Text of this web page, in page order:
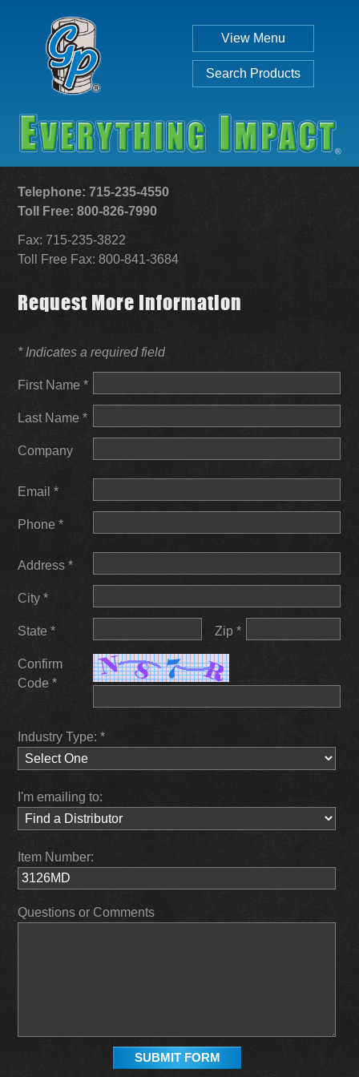
View Menu
Search Products
Individual
SEARCH
Telephone: 715-235-4550
Toll Free: 800-826-7990
Fax: 715-235-3822
Toll Free Fax: 800-841-3684
Request More Information
* Indicates a required field
First Name *
Last Name *
Company
Email *
Phone *
Address *
City *
State * Zip *
Confirm
Code *
Industry Type: *
I'm emailing to:
Item Number:
Questions or Comments
SUBMIT FORM